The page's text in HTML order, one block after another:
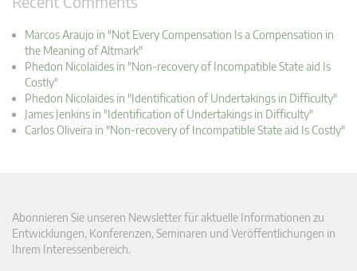
Marcos Araujo in "Not Every Compensation Is a Compensation in
the Meaning of Altmark"
Phedon Nicolaides in "Non-recovery of Incompatible State aid Is
Costly"
Phedon Nicolaides in "Identification of Undertakings in Difficulty"
James Jenkins in "Identification of Undertakings in Difficulty"
Carlos Oliveira in "Non-recovery of Incompatible State aid Is Costly"
Abonnieren Sie unseren Newsletter für aktuelle Informationen zu
Entwicklungen, Konferenzen, Seminaren und Veröffentlichungen in
Ihrem Interessenbereich.